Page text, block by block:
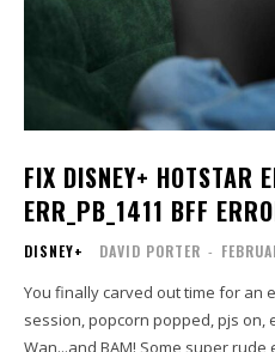
FIX DISNEY+ HOTSTAR
ERR_PB_1411 BFF
DISNEY+ DAVID PORTER -
You finally carved out time for an
session, popcorn popped, pjs on,